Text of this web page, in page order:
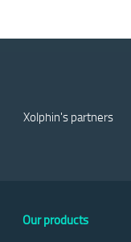
Xolphin's partners
Our products